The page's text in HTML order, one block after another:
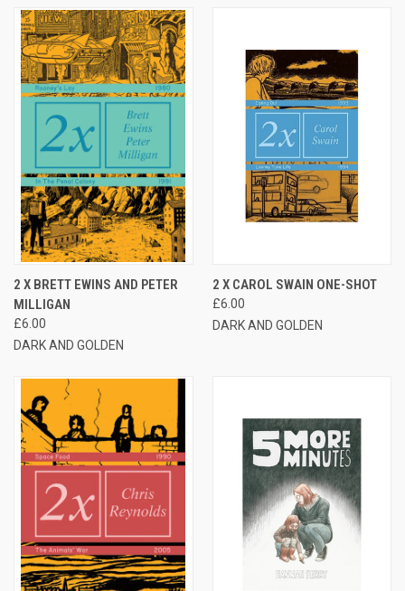
2 X BRETT EWINS AND PETER
MILLIGAN
£6.00
DARK AND GOLDEN
2 X CAROL SWAIN ONE-SHOT
£6.00
DARK AND GOLDEN